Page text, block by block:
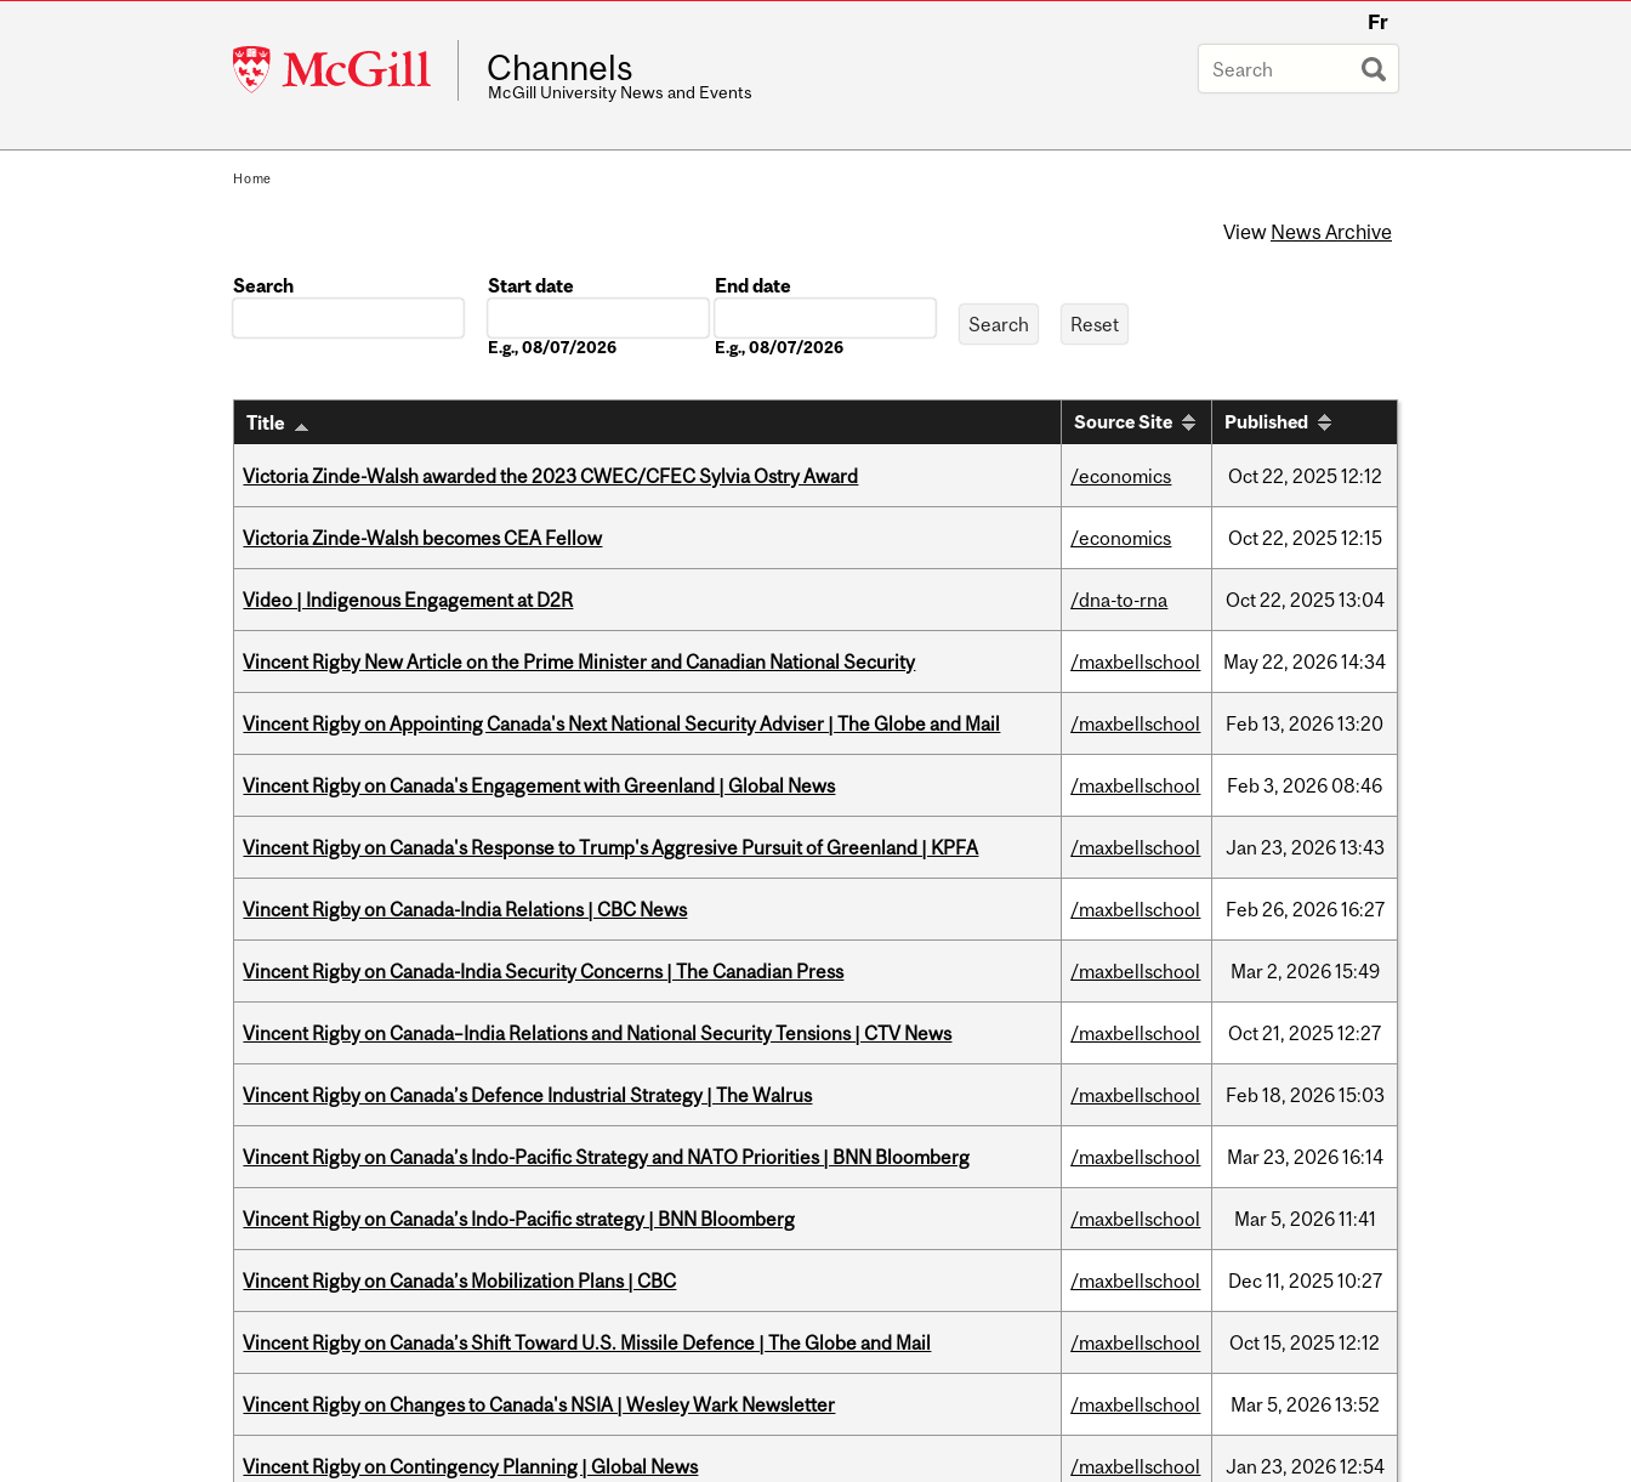
McGill
University
Fr
Channels
McGill University News and Events
Home
View News Archive
Search
Start date
E.g., 08/07/2026
End date
E.g., 08/07/2026
Title Source Site Published
Victoria Zinde-Walsh awarded the 2023 CWEC/CFEC Sylvia Ostry Award /economics Oct22, 202512:12
Victoria Zinde-Walsh becomes CEA Fellow /economics Oct22, 202512:15
Video | Indigenous Engagement at D2R /dna-to-rna Oct22, 202513:04
Vincent Rigby New Article on the Prime Minister and Canadian National Security /maxbellschool May22, 202614:34
Vincent Rigby on Appointing Canada's Next National Security Adviser | The Globe and Mail /maxbellschool Feb13, 202613:20
Vincent Rigby on Canada's Engagement with Greenland | Global News /maxbellschool Feb3, 2026 08:46
Vincent Rigby on Canada's Response to Trump's Aggresive Pursuit of Greenland | KPFA /maxbellschool Jan 23, 202613:43
Vincent Rigby on Canada-India Relations | CBC News /maxbellschool Feb26, 202616:27
Vincent Rigby on Canada-India Security Concerns | The Canadian Press /maxbellschool Mar2, 202615:49
Vincent Rigby on Canada–India Relations and National Security Tensions | CTV News /maxbellschool Oct21, 202512:27
Vincent Rigby on Canada’s Defence Industrial Strategy | The Walrus /maxbellschool Feb18, 202615:03
Vincent Rigby on Canada’s Indo-Pacific Strategy and NATO Priorities | BNN Bloomberg /maxbellschool Mar23, 202616:14
Vincent Rigby on Canada’s Indo-Pacific strategy | BNN Bloomberg /maxbellschool Mar5, 202611:41
Vincent Rigby on Canada’s Mobilization Plans | CBC /maxbellschool Dec11, 202510:27
Vincent Rigby on Canada’s Shift Toward U.S. Missile Defence | The Globe and Mail /maxbellschool Oct15, 202512:12
Vincent Rigby on Changes to Canada's NSIA | Wesley Wark Newsletter /maxbellschool Mar5, 202613:52
Vincent Rigby on Contingency Planning | Global News /maxbellschool Jan 23, 202612:54